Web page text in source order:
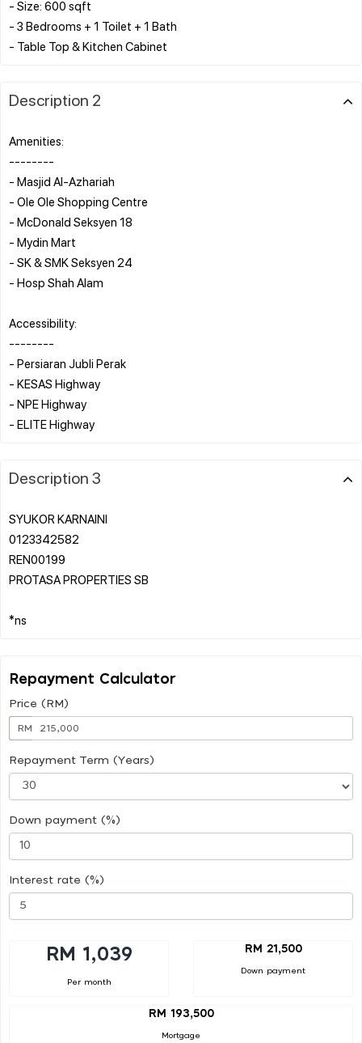
- Size: 600 sqft
- 3 Bedrooms + 1 Toilet + 1 Bath
Description 2
Amenities:
--------
- Masjid Al-Azhariah
- Ole Ole Shopping Centre
- McDonald Seksyen 18
- Mydin Mart
- SK & SMK Seksyen 24
- Hosp Shah Alam
Accessibility:
--------
- Persiaran Jubli Perak
- KESAS Highway
- NPE Highway
Description 3
SYUKOR KARNAINI
0123342582
REN00199
PROTASA PROPERTIES SB
Repayment Calculator
Price (RM)
RM
Repayment Term (Years)
Down payment (%)
Interest rate (%)
RM 1,039
Per month
RM 21,500
Down payment
RM 193,500
Mortgage